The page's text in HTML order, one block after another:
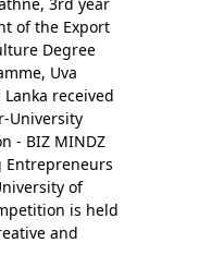
of the Export
Degree
Uva
received
University
- BIZ MINDZ
Entrepreneurs
of
is held
and